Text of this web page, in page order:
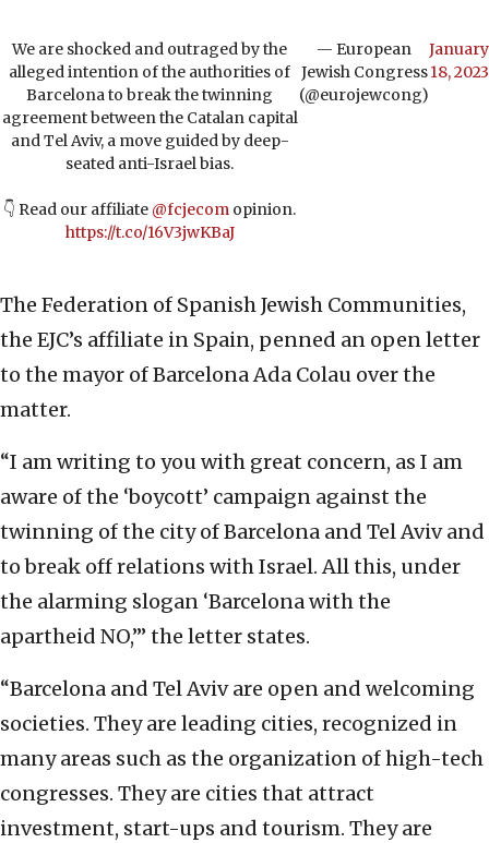
We are shocked and outraged by the
alleged intention of the authorities of
Barcelona to break the twinning
agreement between the Catalan capital
and Tel Aviv, a move guided by deep-
seated anti-Israel bias.
👇 Read our affiliate @fcjecom opinion.
https://t.co/16V3jwKBaJ
— European
Jewish Congress
(@eurojewcong)
January
18, 2023
The Federation of Spanish Jewish Communities,
the EJC’s affiliate in Spain, penned an open letter
to the mayor of Barcelona Ada Colau over the
matter.
“I am writing to you with great concern, as I am
aware of the ‘boycott’ campaign against the
twinning of the city of Barcelona and Tel Aviv and
to break off relations with Israel. All this, under
the alarming slogan ‘Barcelona with the
apartheid NO,’” the letter states.
“Barcelona and Tel Aviv are open and welcoming
societies. They are leading cities, recognized in
many areas such as the organization of high-tech
congresses. They are cities that attract
investment, start-ups and tourism. They are